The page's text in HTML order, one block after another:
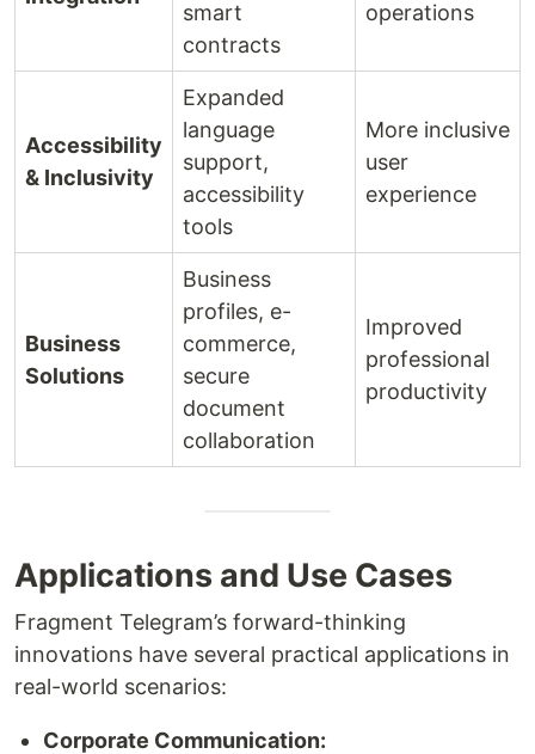
smart
contracts
operations
Accessibility
& Inclusivity
Expanded
language
support,
accessibility
tools
More inclusive
user
experience
Business
Solutions
Business
profiles, e-
commerce,
secure
document
collaboration
Improved
professional
productivity
Applications and Use Cases
Fragment Telegram’s forward-thinking
innovations have several practical applications in
real-world scenarios:
Corporate Communication: